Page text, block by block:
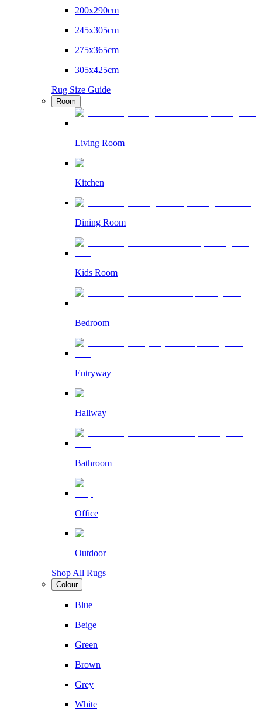
200x290cm
245x305cm
275x365cm
305x425cm
Rug Size Guide
Room
Living Room
Kitchen
Dining Room
Kids Room
Bedroom
Entryway
Hallway
Bathroom
Office
Outdoor
Shop All Rugs
Colour
Blue
Beige
Green
Brown
Grey
White